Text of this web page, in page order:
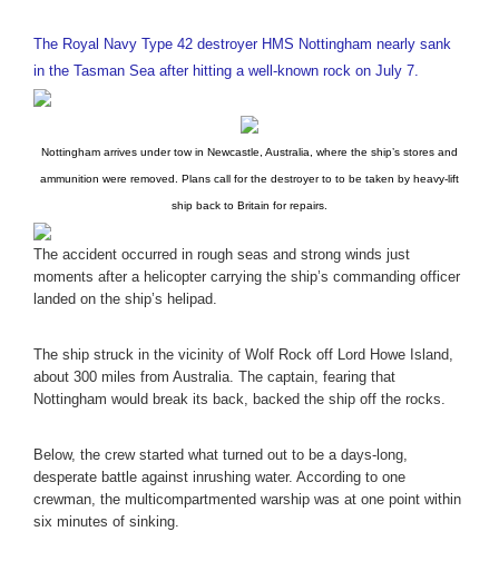
The Royal Navy Type 42 destroyer HMS Nottingham nearly sank
in the Tasman Sea after hitting a well-known rock on July 7.
Nottingham arrives under tow in Newcastle, Australia, where the ship’s stores and
ammunition were removed. Plans call for the destroyer to to be taken by heavy-lift
ship back to Britain for repairs.
The accident occurred in rough seas and strong winds just
moments after a helicopter carrying the ship’s commanding officer
landed on the ship’s helipad.
The ship struck in the vicinity of Wolf Rock off Lord Howe Island,
about 300 miles from Australia. The captain, fearing that
Nottingham would break its back, backed the ship off the rocks.
Below, the crew started what turned out to be a days-long,
desperate battle against inrushing water. According to one
crewman, the multicompartmented warship was at one point within
six minutes of sinking.